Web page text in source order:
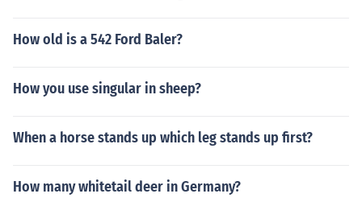
How old is a 542 Ford Baler?
How you use singular in sheep?
When a horse stands up which leg stands up first?
How many whitetail deer in Germany?